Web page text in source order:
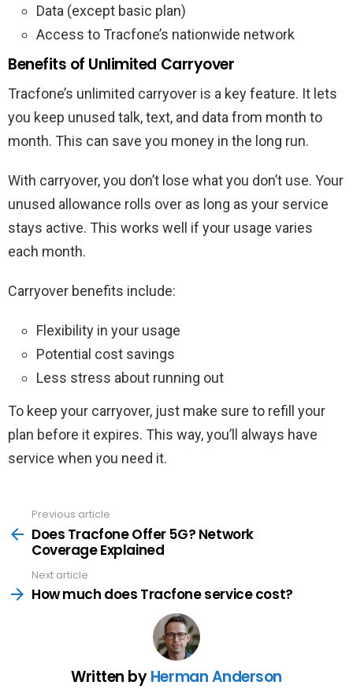
Data (except basic plan)
Access to Tracfone’s nationwide network
Benefits of Unlimited Carryover
Tracfone’s unlimited carryover is a key feature. It lets
you keep unused talk, text, and data from month to
month. This can save you money in the long run.
With carryover, you don’t lose what you don’t use. Your
unused allowance rolls over as long as your service
stays active. This works well if your usage varies
each month.
Carryover benefits include:
Flexibility in your usage
Potential cost savings
Less stress about running out
To keep your carryover, just make sure to refill your
plan before it expires. This way, you’ll always have
service when you need it.
more
Previous article
Does Tracfone Offer 5G? Network
Coverage Explained
Next article
How much does Tracfone service cost?
Written byHerman Anderson